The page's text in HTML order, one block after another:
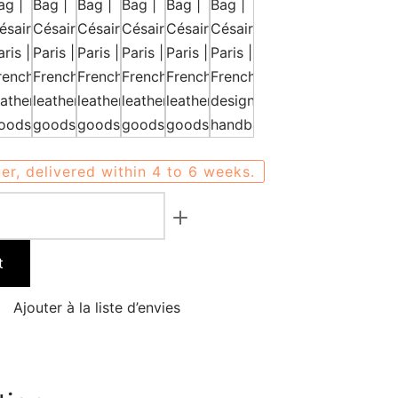
delivered within 4 to 6 weeks.
Ajouter à la liste d’envies